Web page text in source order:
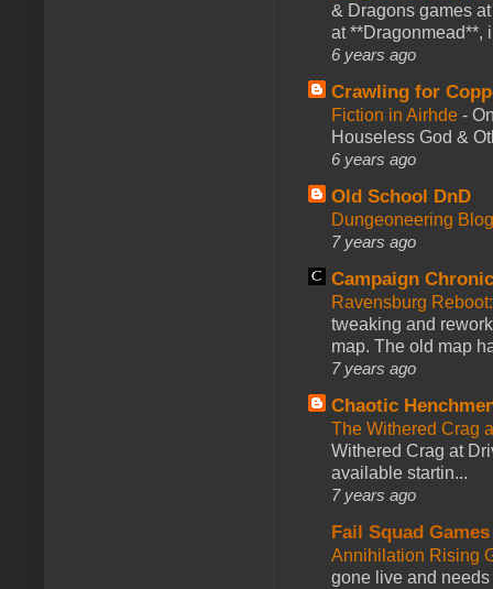
& Dragons games
at **Dragonmead**,
6 years ago
Crawling for
Fiction in Airhde -
Houseless God &
6 years ago
Old School DnD
Dungeoneering
7 years ago
Campaign
Ravensburg
tweaking and
map. The old map
7 years ago
Chaotic
The Withered Crag
Withered Crag at
available startin...
7 years ago
Fail Squad Games
Annihilation Rising
gone live and